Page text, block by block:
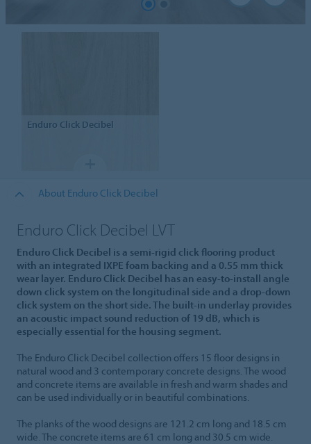
Enduro Click Decibel
About Enduro Click Decibel
Enduro Click Decibel LVT
Enduro Click Decibel is a semi-rigid click flooring product
with an integrated IXPE foam backing and a 0.55 mm thick
wear layer. Enduro Click Decibel has an easy-to-install angle
down click system on the longitudinal side and a drop-down
click system on the short side. The built-in underlay provides
an acoustic impact sound reduction of 19 dB, which is
especially essential for the housing segment.
The Enduro Click Decibel collection offers 15 floor designs in
natural wood and 3 contemporary concrete designs. The wood
and concrete items are available in fresh and warm shades and
can be used individually or in beautiful combinations.
The planks of the wood designs are 121.2 cm long and 18.5 cm
wide. The concrete items are 61 cm long and 30.5 cm wide.